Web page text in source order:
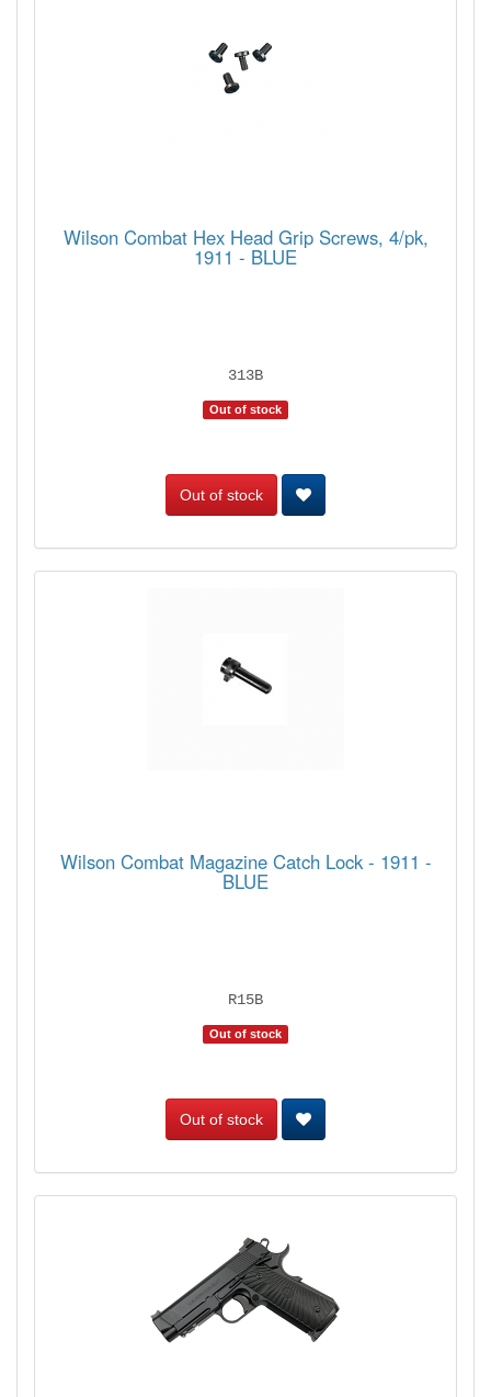
Wilson Combat Hex Head Grip Screws, 4/pk,
1911 - BLUE
313B
Out of stock
Out of stock
Wilson Combat Magazine Catch Lock - 1911 -
BLUE
R15B
Out of stock
Out of stock